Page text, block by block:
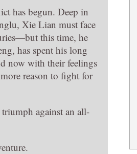
has begun. Deep in
Xie Lian must face
this time, he
has spent his long
now with their feelings
reason to fight for
against an all-